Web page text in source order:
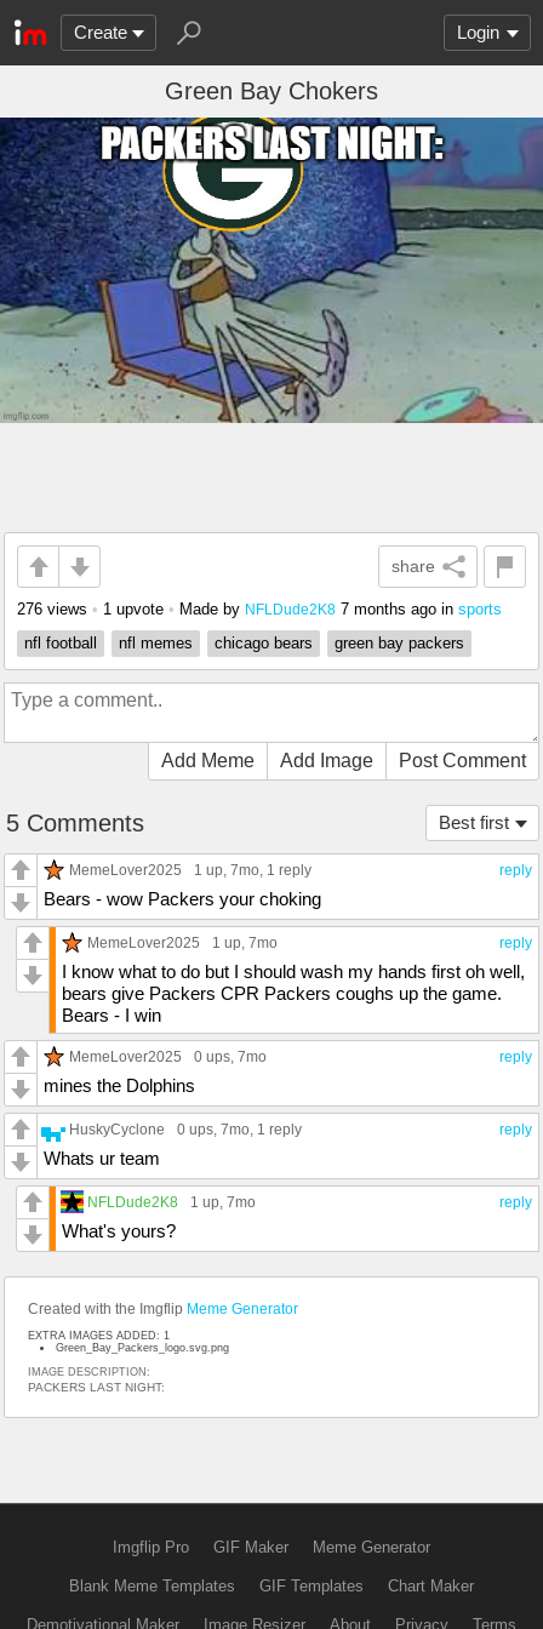
Create Login
Green Bay Chokers
share
276 views • 1 upvote • Made by NFLDude2K8 7 months ago in sports
nfl football
nfl memes chicago bears green bay packers
Add Meme Add Image Post Comment
Best first
5 Comments
reply
MemeLover2025 1 up, 7mo, 1 reply
Bears - wow Packers your choking
reply
MemeLover2025 1 up, 7mo
I know what to do but I should wash my hands first oh well,
bears give Packers CPR Packers coughs up the game.
Bears - I win
reply
MemeLover2025 0 ups, 7mo
mines the Dolphins
reply
HuskyCyclone 0 ups, 7mo, 1 reply
Whats ur team
reply
NFLDude2K8 1 up, 7mo
What's yours?
Created with the Imgflip Meme Generator
EXTRA IMAGES ADDED: 1
Green_Bay_Packers_logo.svg.png
IMAGE DESCRIPTION:
PACKERS LAST NIGHT:
Imgflip Pro GIF Maker Meme Generator
Blank Meme Templates GIF Templates Chart Maker
Demotivational Maker Image Resizer About Privacy Terms